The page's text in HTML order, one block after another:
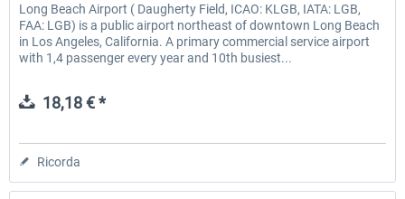
Long Beach Airport ( Daugherty Field, ICAO: KLGB, IATA: LGB,
FAA: LGB) is a public airport northeast of downtown Long Beach
in Los Angeles, California. A primary commercial service airport
with 1,4 passenger every year and 10th busiest...
18,18 € *
Ricorda